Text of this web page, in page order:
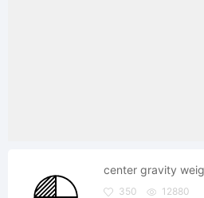
350 12880